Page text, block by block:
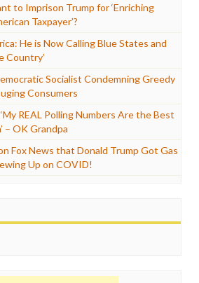
to Imprison Trump for ‘Enriching
Taxpayer’?
He is Now Calling Blue States and
Country’
Socialist Condemning Greedy
Consumers
REAL Polling Numbers Are the Best
– OK Grandpa
Fox News that Donald Trump Got Gas
Up on COVID!